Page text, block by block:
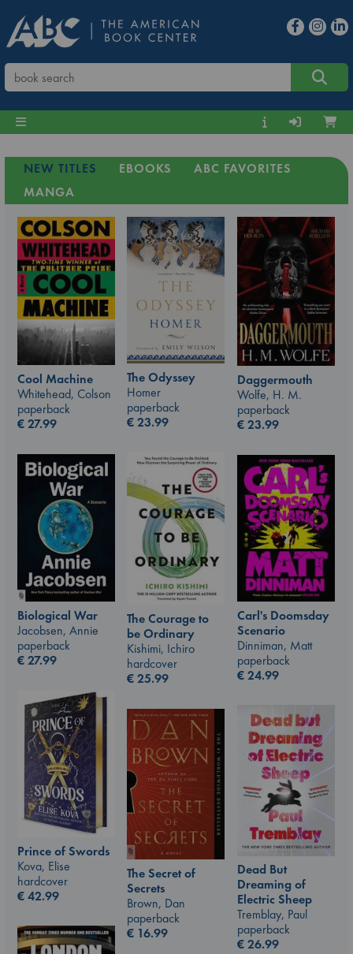
NEW TITLES EBOOKS
ABC FAVORITES
MANGA
Cool Machine
Whitehead, Colson
paperback
€27.99
The Odyssey
Homer
paperback
€23.99
Daggermouth
Wolfe, H. M.
paperback
€23.99
The Courage to
be Ordinary
Kishimi, Ichiro
hardcover
€25.99
Biological War
Jacobsen, Annie
paperback
€27.99
Carl's Doomsday
Scenario
Dinniman, Matt
paperback
€24.99
Prince of Swords
Kova, Elise
hardcover
€42.99
Dead But
Dreaming of
Electric Sheep
Tremblay, Paul
paperback
€26.99
The Secret of
Secrets
Brown, Dan
paperback
€ 16.99